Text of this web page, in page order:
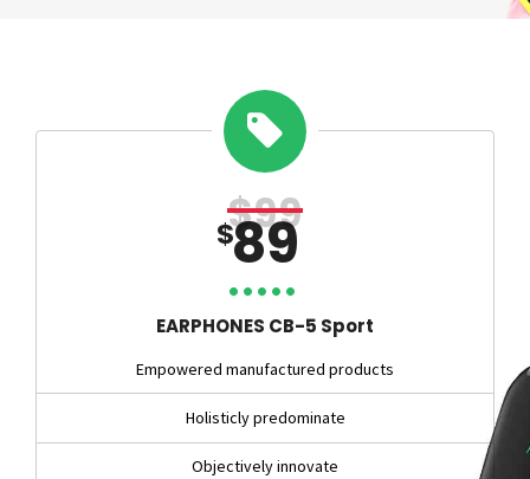
$99
$89
EARPHONES CB-5 Sport
Empowered manufactured products
Holisticly predominate
Objectively innovate